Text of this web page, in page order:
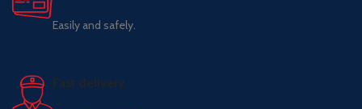
Easily and safely.
Fast delivery.